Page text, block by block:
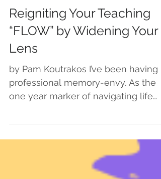
Pam Koutrakos
Mar 10, 2021
Reigniting Your Teaching
“FLOW” by Widening Your
Lens
during a global pandemic looms,...